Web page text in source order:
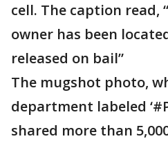
cell. The caption read,
owner has been
released on bail”
The mugshot photo,
department labeled
shared more than